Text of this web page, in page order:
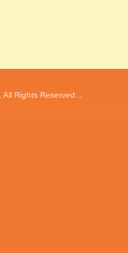
Rights Reserved...